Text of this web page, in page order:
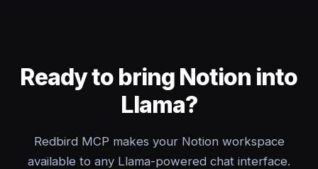
Ready to bring Notion into
Llama?
Redbird MCP makes your Notion workspace
available to any Llama-powered chat interface.